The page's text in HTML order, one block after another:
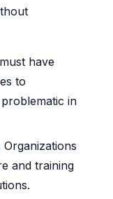
have
to
in
Organizations
and training